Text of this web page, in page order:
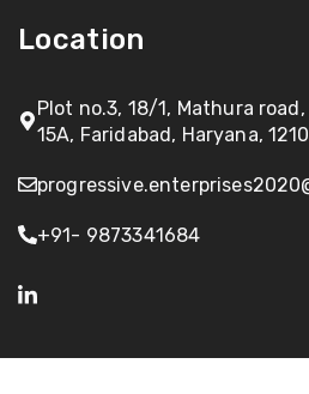
Location
Plot no.3, 18/1, Mathura
15A, Faridabad, Haryana,
+91- 9873341684